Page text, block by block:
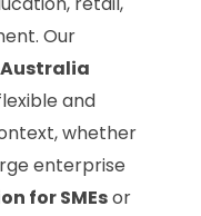
Our
and
whether
enterprise
for SMEsor